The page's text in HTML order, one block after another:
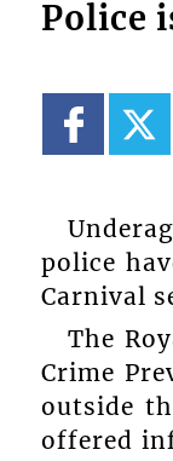
Police
police
Carnival
The
Crime
outside
offered